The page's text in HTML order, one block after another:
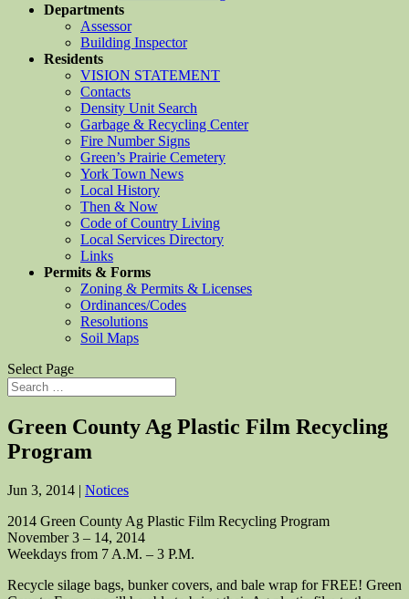
Departments
Assessor
Building Inspector
Residents
VISION STATEMENT
Contacts
Density Unit Search
Garbage & Recycling Center
Fire Number Signs
Green’s Prairie Cemetery
York Town News
Local History
Then & Now
Code of Country Living
Local Services Directory
Links
Permits & Forms
Zoning & Permits & Licenses
Ordinances/Codes
Resolutions
Soil Maps
Select Page
Green County Ag Plastic Film Recycling
Program
Jun 3, 2014 | Notices
2014 Green County Ag Plastic Film Recycling Program
November 3 – 14, 2014
Weekdays from 7 A.M. – 3 P.M.
Recycle silage bags, bunker covers, and bale wrap for FREE! Green